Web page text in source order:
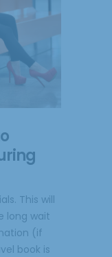
This will
long wait
(if
book is